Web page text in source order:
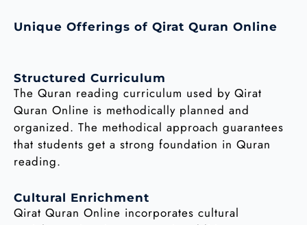
Unique Offerings of Qirat Quran Online
Structured Curriculum
The Quran reading curriculum used by Qirat
Quran Online is methodically planned and
organized. The methodical approach guarantees
that students get a strong foundation in Quran
reading.
Cultural Enrichment
Qirat Quran Online incorporates cultural